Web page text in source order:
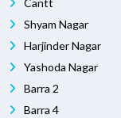
Cantt
Shyam Nagar
Harjinder Nagar
Yashoda Nagar
Barra 2
Barra 4